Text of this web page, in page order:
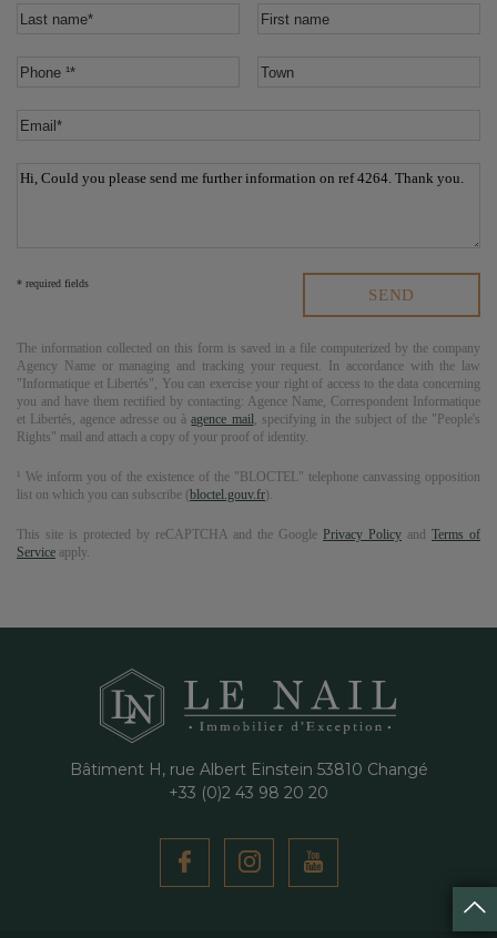
* required fields
The information collected on this form is saved in a file computerized by the company
Agency Nameor managing and tracking your request. In accordance with the law
"Informatique et Libertés", You can exercise your right of access to the data concerning
you and have them rectified by contacting: Agence Name, Correspondent Informatique
et Libertés,agence adresse ou àagence mail, specifying in the subject of the "People's
Rights" mail and attach a copy of your proof of identity.
¹ We inform you of the existence of the "BLOCTEL" telephone canvassing opposition
list on which you can subscribe (bloctel.gouv.fr).
This site is protected by reCAPTCHA and the Google Privacy Policy and Terms of
Service apply.
Bâtiment H, rue Albert Einstein 53810 Changé
+33 (0)2 43 98 20 20